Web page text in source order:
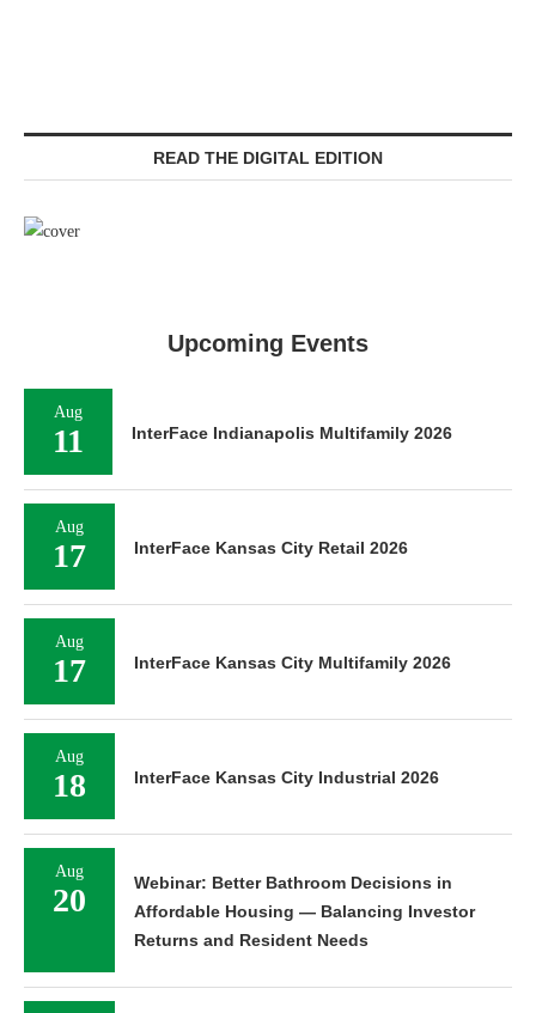
READ THE DIGITAL EDITION
Upcoming Events
Aug
11 InterFace Indianapolis Multifamily 2026
Aug
17 InterFace Kansas City Retail 2026
Aug
17 InterFace Kansas City Multifamily 2026
Aug
18 InterFace Kansas City Industrial 2026
Aug
20
Webinar: Better Bathroom Decisions in
Affordable Housing — Balancing Investor
Returns and Resident Needs